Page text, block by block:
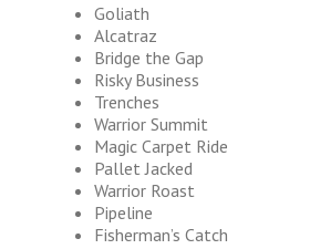
Goliath
Alcatraz
Bridge the Gap
Risky Business
Trenches
Warrior Summit
Magic Carpet Ride
Pallet Jacked
Warrior Roast
Pipeline
Fisherman’s Catch